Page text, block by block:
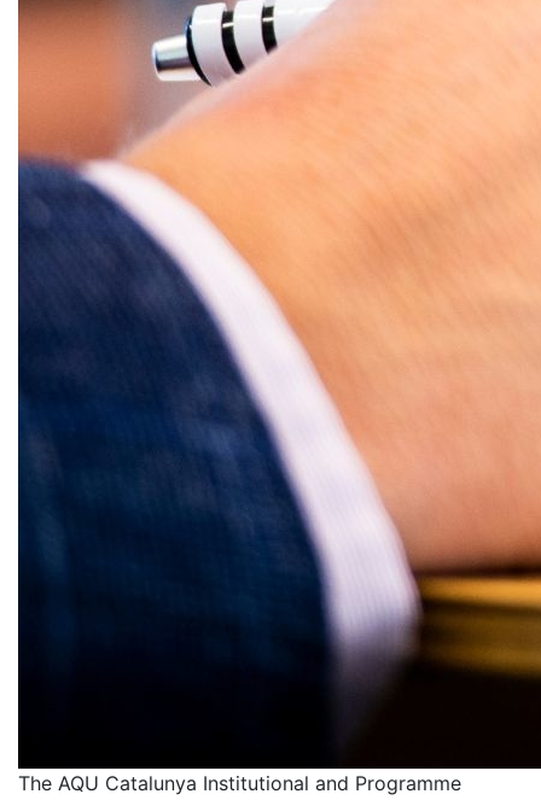
The AQU Catalunya Institutional and Programme